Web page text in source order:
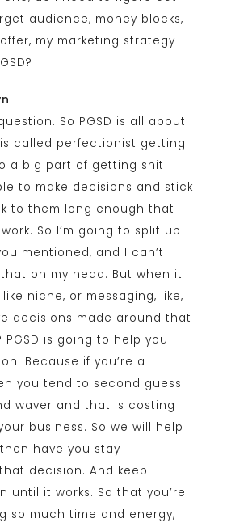
audience, money blocks,
my marketing strategy
So PGSD is all about
called perfectionist getting
a big part of getting shit
to make decisions and stick
to them long enough that
So I’m going to split up
mentioned, and I can’t
on my head. But when it
niche, or messaging, like,
decisions made around that
is going to help you
Because if you’re a
you tend to second guess
waver and that is costing
business. So we will help
have you stay
decision. And keep
until it works. So that you’re
so much time and energy,